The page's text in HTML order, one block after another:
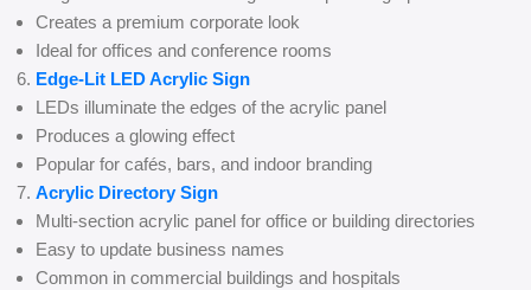
Creates a premium corporate look
Ideal for offices and conference rooms
Edge-Lit LED Acrylic Sign
LEDs illuminate the edges of the acrylic panel
Produces a glowing effect
Popular for cafés, bars, and indoor branding
Acrylic Directory Sign
Multi-section acrylic panel for office or building directories
Easy to update business names
Common in commercial buildings and hospitals